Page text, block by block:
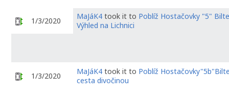
1/3/2020 MaJáK4 took it to Poblíž Hostačovky "5"
Výhled na Lichnici
1/3/2020 MaJáK4 took it to Poblíž
cesta divočinou